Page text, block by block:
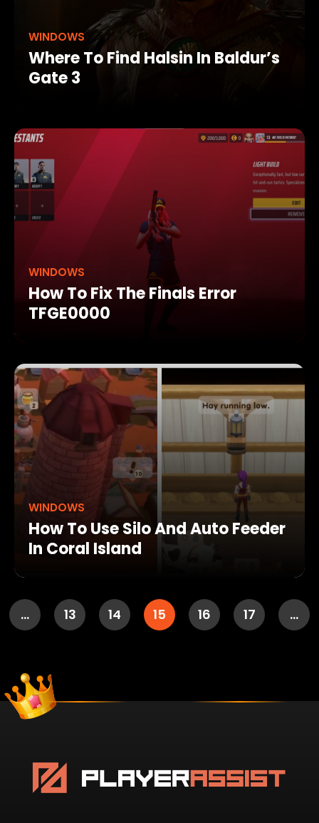
WINDOWS
Where To Find Halsin In Baldur’s
Gate 3
WINDOWS
How To Fix The Finals Error
TFGE0000
WINDOWS
How To Use Silo And Auto Feeder
In Coral Island
… 13 14 15 16 17 …